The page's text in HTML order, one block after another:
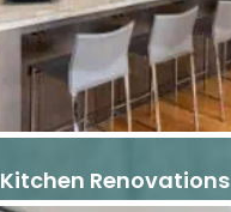
Kitchen Renovations